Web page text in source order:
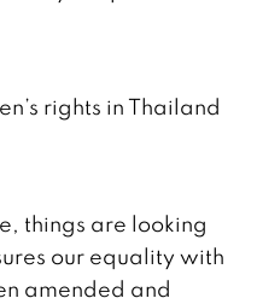
rights in Thailand
things are looking
our equality with
amended and